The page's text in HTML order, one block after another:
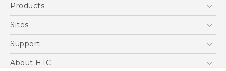
Products
5G
EXODUS
Sites
HTC Dev
Support
Support Center
About HTC